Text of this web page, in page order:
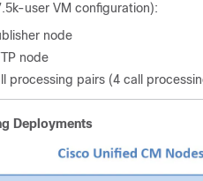
user VM configuration):
node
node
processing pairs (4 call
Deployments